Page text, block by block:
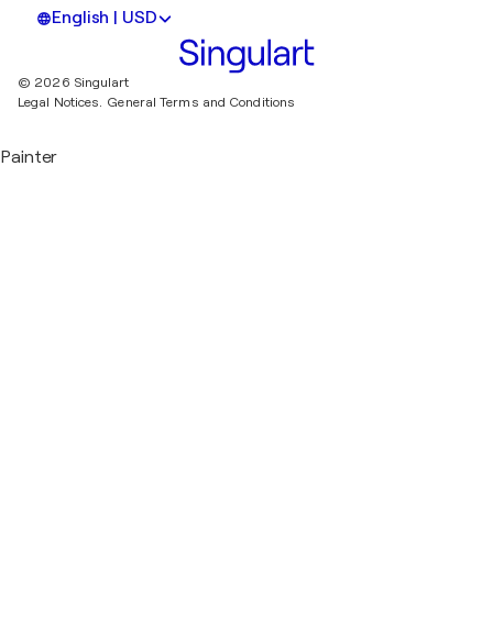
English | USD
© 2026 Singulart
Legal Notices. General Terms and Conditions
Painter